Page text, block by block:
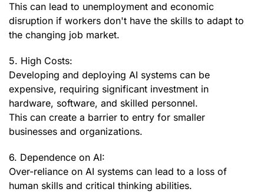
This can lead to unemployment and economic
disruption if workers don't have the skills to adapt to
the changing job market.
5. High Costs:
Developing and deploying AI systems can be
expensive, requiring significant investment in
hardware, software, and skilled personnel.
This can create a barrier to entry for smaller
businesses and organizations.
6. Dependence on AI:
Over-reliance on AI systems can lead to a loss of
human skills and critical thinking abilities.